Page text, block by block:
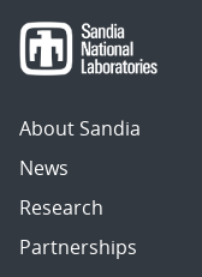
About Sandia
News
Research
Partnerships